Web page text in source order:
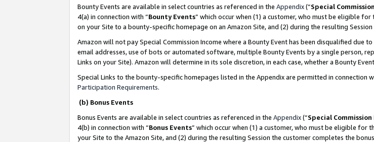
Bounty Events are available in select countries as referenced in the Appendix(“Special
4(a) in connection with “Bounty Events” which occur when (1) a customer, who must be eligible
on your Site to a bounty-specific homepage on an Amazon Site, and (2) during the resulting
Amazon will not pay Special Commission Income where a Bounty Event has been disqualified due
email addresses, use of bots or automated software, multiple Bounty Events by a single person,
Links on your Site). Amazon will determine in its sole discretion, in each case, whether a Bounty
Special Links to the bounty-specific homepages listed in the Appendix are permitted in connection
Participation Requirements.
(b) Bonus Events
Bonus Events are available in select countries as referenced in the Appendix(“Special Commission
4(b) in connection with “Bonus Events” which occur when (1) a customer, who must be eligible for
your Site to the Amazon Site, and (2) during the resulting Session the customer completes the